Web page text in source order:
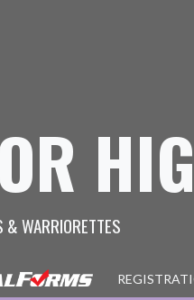
& WARRIORETTES